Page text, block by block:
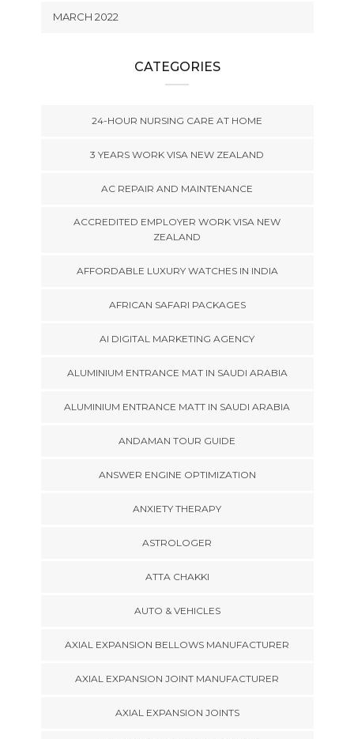
MARCH 2022
CATEGORIES
24-HOUR NURSING CARE AT HOME
3 YEARS WORK VISA NEW ZEALAND
AC REPAIR AND MAINTENANCE
ACCREDITED EMPLOYER WORK VISA NEW
ZEALAND
AFFORDABLE LUXURY WATCHES IN INDIA
AFRICAN SAFARI PACKAGES
AI DIGITAL MARKETING AGENCY
ALUMINIUM ENTRANCE MAT IN SAUDI ARABIA
ALUMINIUM ENTRANCE MATT IN SAUDI ARABIA
ANDAMAN TOUR GUIDE
ANSWER ENGINE OPTIMIZATION
ANXIETY THERAPY
ASTROLOGER
ATTA CHAKKI
AUTO & VEHICLES
AXIAL EXPANSION BELLOWS MANUFACTURER
AXIAL EXPANSION JOINT MANUFACTURER
AXIAL EXPANSION JOINTS